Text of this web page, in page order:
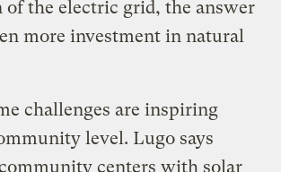
the electric grid, the answer
more investment in natural
challenges are inspiring
level. Lugo says
centers with solar